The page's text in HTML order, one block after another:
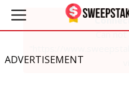
ADVERTISEMENT